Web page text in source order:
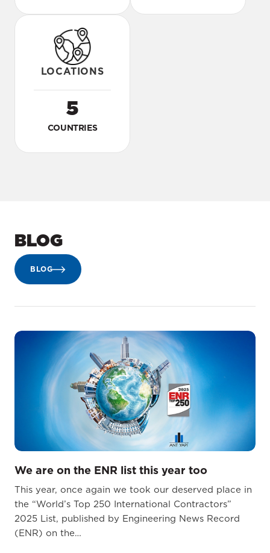
LOCATIONS
5
COUNTRIES
BLOG
BLOG
We are on the ENR list this year too
This year, once again we took our deserved place in
the “World’s Top 250 International Contractors”
2025 List, published by Engineering News Record
(ENR) on the…